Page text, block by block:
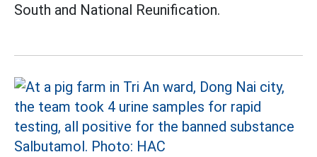
South and National Reunification.